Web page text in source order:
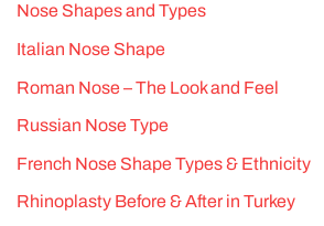
Nose Shapes and Types
Italian Nose Shape
Roman Nose – The Look and Feel
Russian Nose Type
French Nose Shape Types & Ethnicity
Rhinoplasty Before & After in Turkey